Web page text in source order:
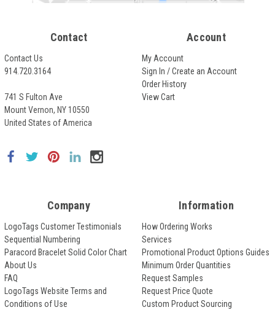
Contact
Contact Us
914.720.3164
741 S Fulton Ave
Mount Vernon, NY 10550
United States of America
Account
My Account
Sign In / Create an Account
Order History
View Cart
Company
LogoTags Customer Testimonials
Sequential Numbering
Paracord Bracelet Solid Color Chart
About Us
FAQ
LogoTags Website Terms and
Conditions of Use
Information
How Ordering Works
Services
Promotional Product Options Guides
Minimum Order Quantities
Request Samples
Request Price Quote
Custom Product Sourcing